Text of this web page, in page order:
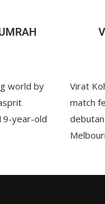
world by
year-old
Virat
match